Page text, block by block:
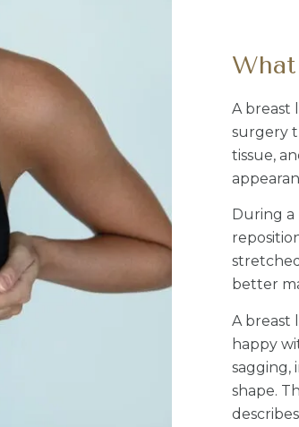
A breast
surgery
tissue,
During
better
A breast
happy
sagging,
shape.